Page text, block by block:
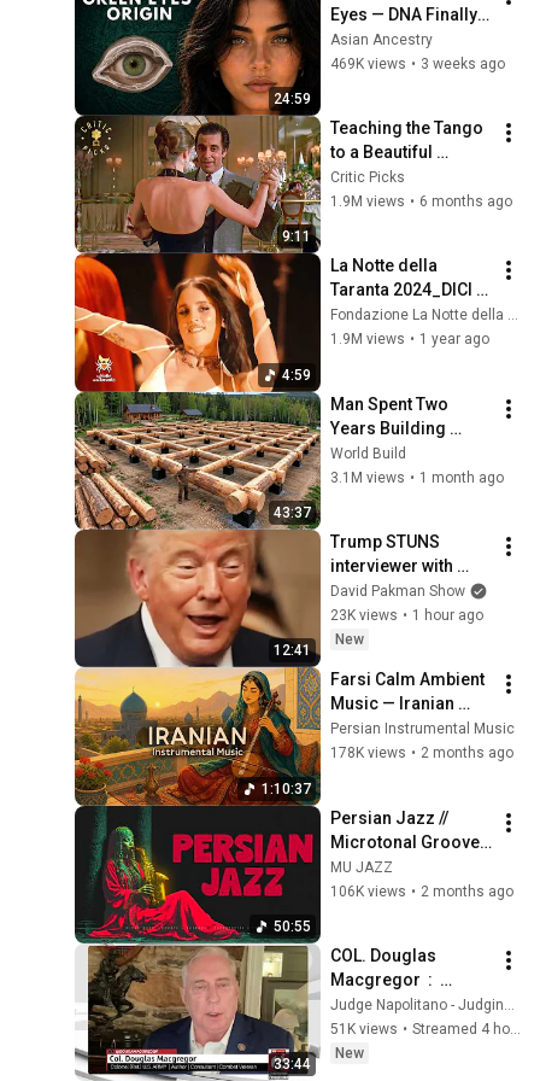
24:59
Eyes — DNA Finally
Revealed Where
They Really Come
Asian Ancestry
469K views • 3 weeks ago
9:11
Teaching the Tango
to a Beautiful
Woman (Full Scene)
| Scent of a Woman
Critic Picks
1.9M views • 6 months ago
4:59
La Notte della
Taranta 2024_DICI
CA NU ME VOI CA SU'
PICCINNA_Angelina
Fondazione La Notte della Taranta
1.9M views • 1 year ago
43:37
Man Spent Two
Years Building
HUGE Wooden
House for his
@bjornbrenton
World Build
3.1M views • 1 month ago
12:41
Trump STUNS
interviewer with
TOTAL
INCOHERENCE
David Pakman Show
23K views • 1 hour ago
New
1:10:37
Farsi Calm Ambient
Music — Iranian
Instrumentals for
Relaxation, Calm &
Persian Instrumental Music
178K views • 2 months ago
50:55
Persian Jazz //
Microtonal Grooves
| 1 Hour
Psychedelic JAZZ -
MU JAZZ
106K views • 2 months ago
33:44
COL. Douglas
Macgregor  :
Trump’s Failing
Foreign Policy
Judge Napolitano - Judging Freedom
51K views •
Streamed 4 hours ago
New